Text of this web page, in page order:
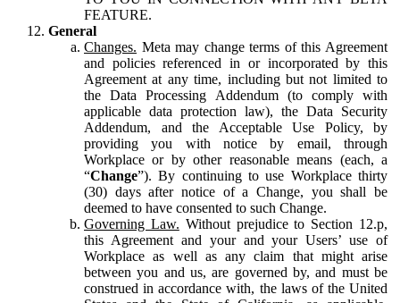
FEATURE.
General
Changes. Meta may change terms of this Agreement
and policies referenced in or incorporated by this
Agreement at any time, including but not limited to
the Data Processing Addendum (to comply with
applicable data protection law), the Data Security
Addendum, and the Acceptable Use Policy, by
providing you with notice by email, through
Workplace or by other reasonable means (each, a
“Change”). By continuing to use Workplace thirty
(30) days after notice of a Change, you shall be
deemed to have consented to such Change.
Governing Law. Without prejudice to Section 12.p,
this Agreement and your and your Users’ use of
Workplace as well as any claim that might arise
between you and us, are governed by, and must be
construed in accordance with, the laws of the United